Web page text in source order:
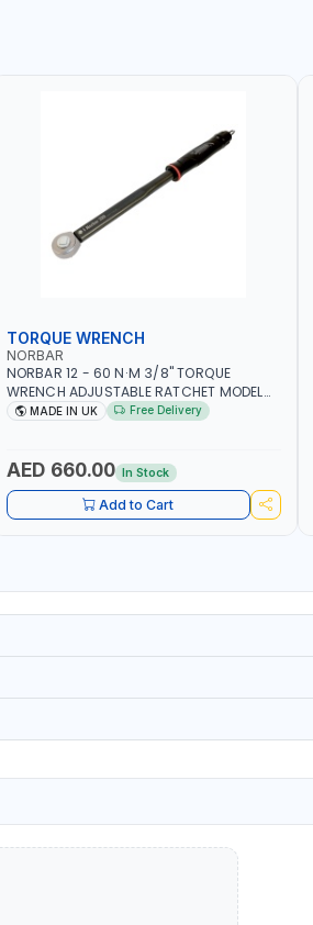
TORQUE WRENCH
NORBAR
NORBAR 12 - 60 N·M 3/8" TORQUE
WRENCH ADJUSTABLE RATCHET MODEL
60 130101 | ACCURACY ±3% | MADE IN UK
MADE IN UK Free Delivery
AED 660.00 In Stock
Add to Cart